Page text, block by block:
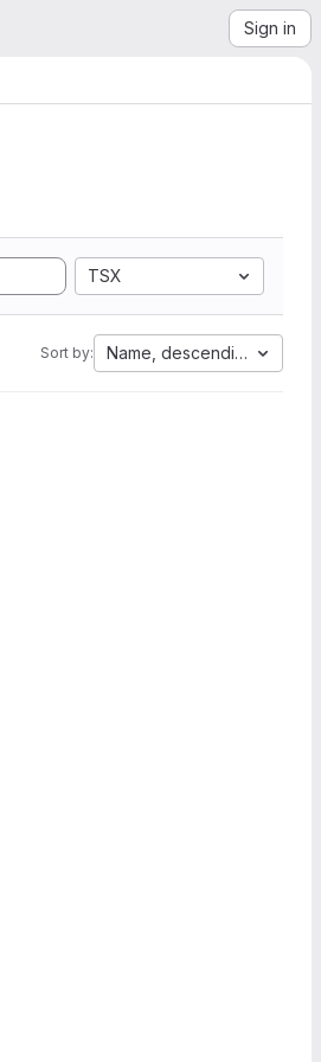
Sign in
TSX
Sort by: Name, descending